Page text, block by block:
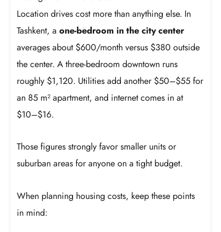
Location drives cost more than anything else. In
Tashkent, aone-bedroom in the city center
averages about $600/month versus $380 outside
the center. A three-bedroom downtown runs
roughly $1,120. Utilities add another $50–$55 for
an 85 m² apartment, and internet comes in at
$10–$16.
Those figures strongly favor smaller units or
suburban areas for anyone on a tight budget.
When planning housing costs, keep these points
in mind: